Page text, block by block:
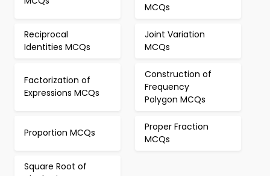
MCQs
Reciprocal
Identities MCQs
Joint Variation
MCQs
Factorization of
Expressions MCQs
Construction of
Frequency
Polygon MCQs
Proportion MCQs
Proper Fraction
MCQs
Square Root of